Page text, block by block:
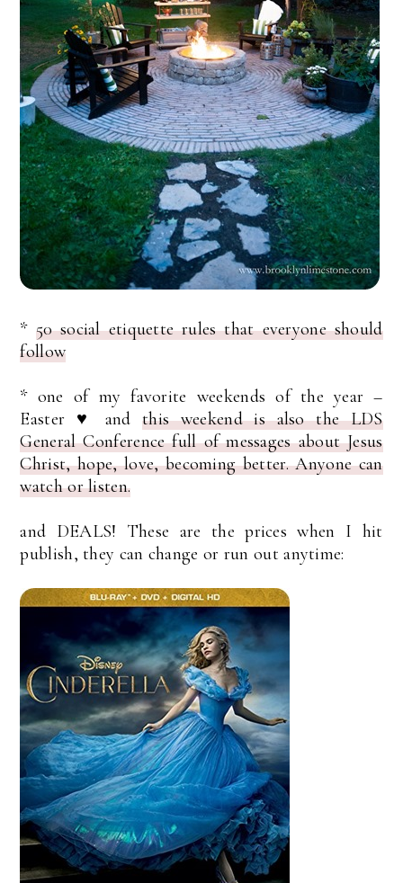
* 50 social etiquette rules that everyone should
follow
* one of my favorite weekends of the year –
Easter ♥ andthis weekend is also the LDS
General Conference full of messages about Jesus
Christ, hope, love, becoming better. Anyone can
watch or listen.
and DEALS! These are the prices when I hit
publish, they can change or run out anytime: